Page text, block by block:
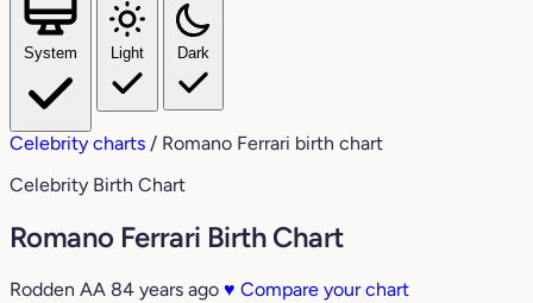
System Light Dark
Celebrity charts / Romano Ferrari birth chart
Celebrity Birth Chart
Romano Ferrari Birth Chart
Rodden AA 84 years ago ♥ Compare your chart